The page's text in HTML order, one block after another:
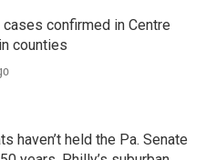
confirmed in Centre
counties
haven’t held the Pa. Senate